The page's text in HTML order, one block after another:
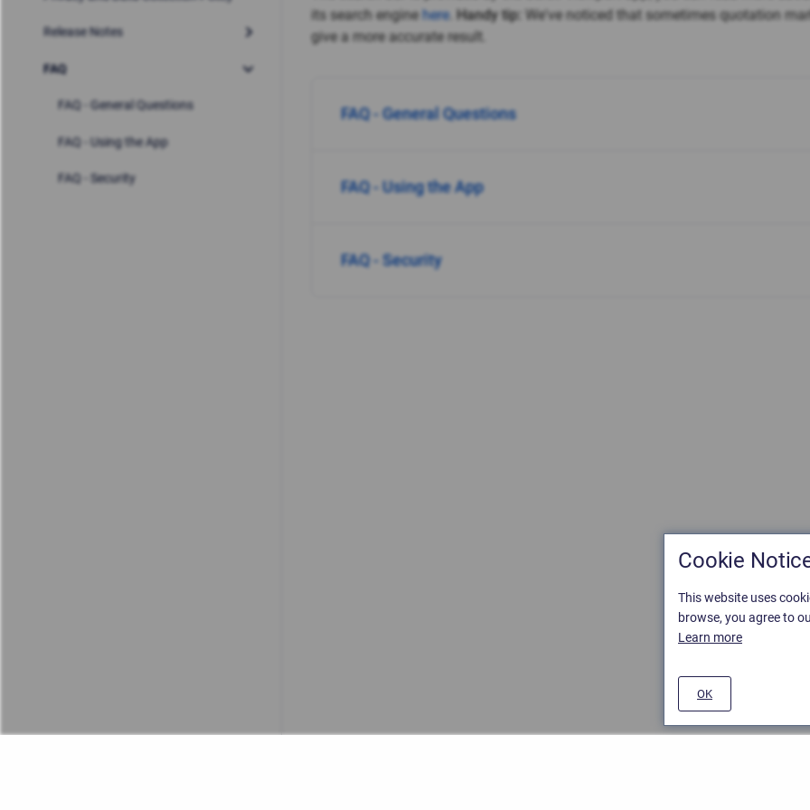
Release Notes
FAQ
FAQ - General Questions
FAQ - Using the App
FAQ - Security
its search enginehere. Handy tip: We've noticed that sometimes quotation
give a more accurate result.
FAQ - General Questions
FAQ - Using the App
FAQ - Security
Cookie
This website uses
browse, you agree to
Learn more
OK